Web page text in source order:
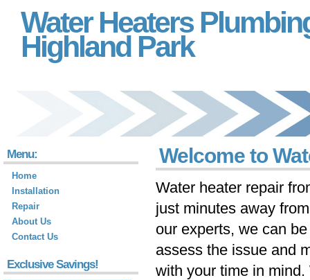
Water Heaters
Highland Park
Welcome to
Water heater repair
just minutes away
our experts, we can
assess the issue and
with your time in
Menu:
Home
Installation
Repair
About Us
Contact Us
Exclusive Savings!